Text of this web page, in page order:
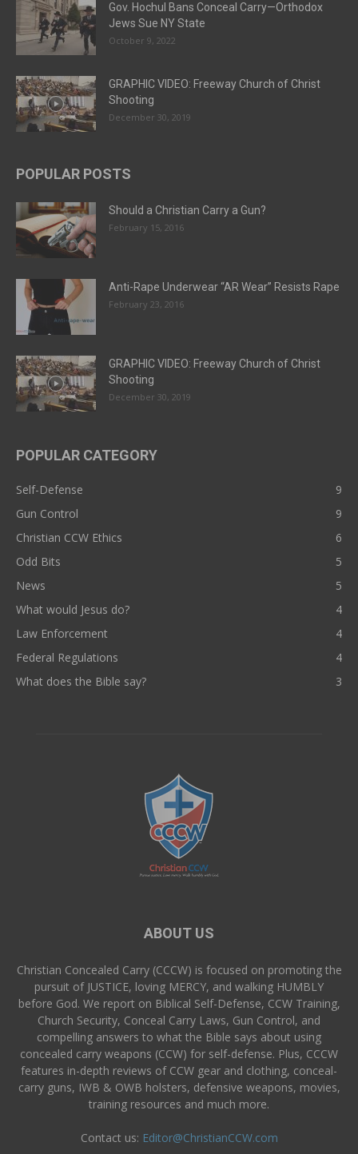
Gov. Hochul Bans Conceal Carry—Orthodox
Jews Sue NY State
October 9, 2022
GRAPHIC VIDEO: Freeway Church of Christ
Shooting
December 30, 2019
POPULAR POSTS
Should a Christian Carry a Gun?
February 15, 2016
Anti-Rape Underwear “AR Wear” Resists Rape
February 23, 2016
GRAPHIC VIDEO: Freeway Church of Christ
Shooting
December 30, 2019
POPULAR CATEGORY
Self-Defense
9
Gun Control
9
Christian CCW Ethics
6
Odd Bits
5
News
5
What would Jesus do?
4
Law Enforcement
4
Federal Regulations
4
What does the Bible say?
3
ABOUT US
Christian Concealed Carry (CCCW) is focused on promoting the
pursuit of JUSTICE, loving MERCY, and walking HUMBLY
before God. We report on Biblical Self-Defense, CCW Training,
Church Security, Conceal Carry Laws, Gun Control, and
compelling answers to what the Bible says about using
concealed carry weapons (CCW) for self-defense. Plus, CCCW
features in-depth reviews of CCW gear and clothing, conceal-
carry guns, IWB & OWB holsters, defensive weapons, movies,
training resources and much more.
Contact us: Editor@ChristianCCW.com